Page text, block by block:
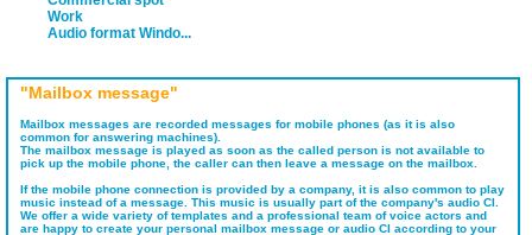
Work
Audio format Windo...
"Mailbox message"
Mailbox messages are recorded messages for mobile phones (as it is also
common for answering machines).
The mailbox message is played as soon as the called person is not available to
pick up the mobile phone, the caller can then leave a message on the mailbox.
If the mobile phone connection is provided by a company, it is also common to play
music instead of a message. This music is usually part of the company's audio CI.
We offer a wide variety of templates and a professional team of voice actors and
are happy to create your personal mailbox message or audio CI according to your